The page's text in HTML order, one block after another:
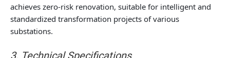
achieves zero-risk renovation, suitable for intelligent and
standardized transformation projects of various
substations.
3. Technical Specifications